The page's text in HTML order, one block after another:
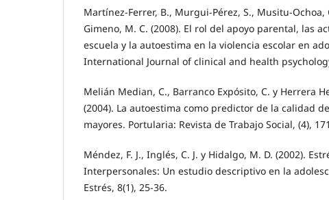
Martínez-Ferrer, B., Murgui-Pérez, S., Musitu-Ochoa,
Gimeno, M. C. (2008). El rol del apoyo parental, las
escuela y la autoestima en la violencia escolar en
International Journal of clinical and health
Melián Median, C., Barranco Expósito, C. y Herrera
(2004). La autoestima como predictor de la calidad
mayores. Portularia: Revista de Trabajo Social, (4),
Méndez, F. J., Inglés, C. J. y Hidalgo, M. D. (2002).
Interpersonales: Un estudio descriptivo en la
Estrés, 8(1), 25-36.